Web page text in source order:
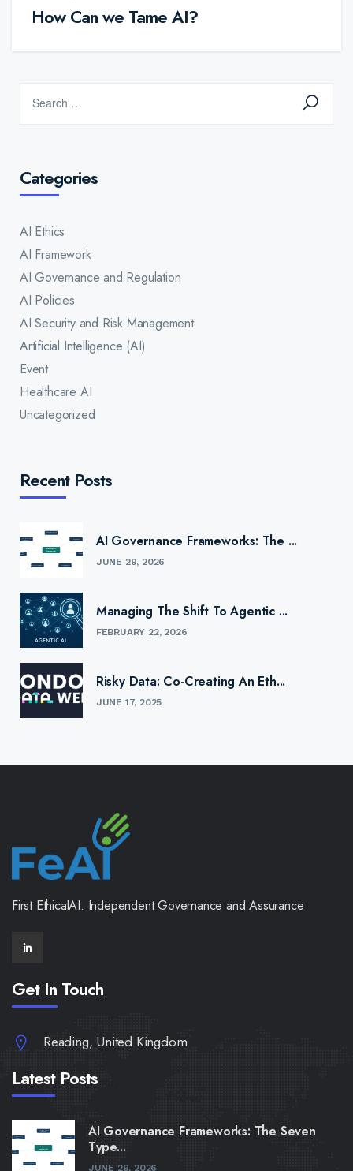
How Can we Tame AI?
Categories
AI Ethics
AI Framework
AI Governance and Regulation
AI Policies
AI Security and Risk Management
Artificial Intelligence (AI)
Event
Healthcare AI
Uncategorized
Recent Posts
AI Governance Frameworks: The ...
JUNE 29, 2026
Managing The Shift To Agentic ...
FEBRUARY 22, 2026
Risky Data: Co-Creating An Eth...
JUNE 17, 2025
First EthicalAI. Independent Governance and Assurance
Get In Touch
Reading, United Kingdom
Latest Posts
AI Governance Frameworks: The Seven
Type...
JUNE 29, 2026